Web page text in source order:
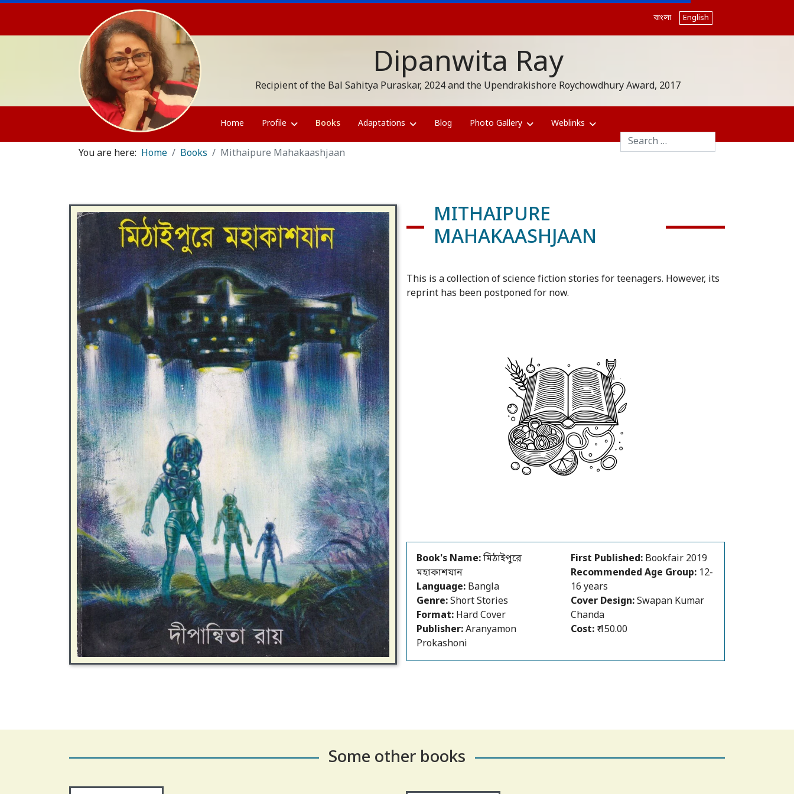
বাংলা English
Dipanwita Ray
Recipient of the Bal Sahitya Puraskar, 2024 and the Upendrakishore Roychowdhury Award, 2017
Home Profile Books Adaptations Blog Photo Gallery Weblinks
Contact
Search
You are here: Home Books Mithaipure Mahakaashjaan
MITHAIPURE
MAHAKAASHJAAN
This is a collection of science fiction stories for teenagers. However, its
reprint has been postponed for now.
Book's Name:মিঠাইপুরে
মহাকাশযান
Language: Bangla
Genre:Short Stories
Format: Hard Cover
Publisher:Aranyamon
Prokashoni
First Published: Bookfair 2019
Recommended Age Group: 12-
16 years
Author:Dipanwita Roy
Cover Design:Swapan Kumar
Chanda
Cost: ₹ 150.00
Some other books